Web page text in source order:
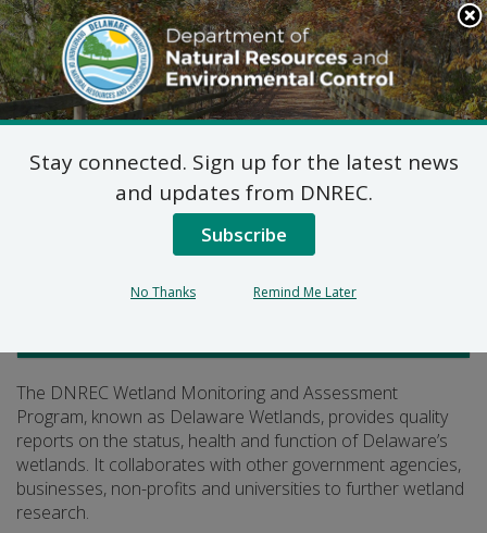
Search
This
Site
DNREC Menu
Delaware Wetlands
The DNREC Wetland Monitoring and Assessment
Program, known as Delaware Wetlands, provides quality
reports on the status, health and function of Delaware’s
wetlands. It collaborates with other government agencies,
businesses, non-profits and universities to further wetland
research.
Stay connected. Sign up for the latest news
and updates from DNREC.
Subscribe
No Thanks Remind Me Later